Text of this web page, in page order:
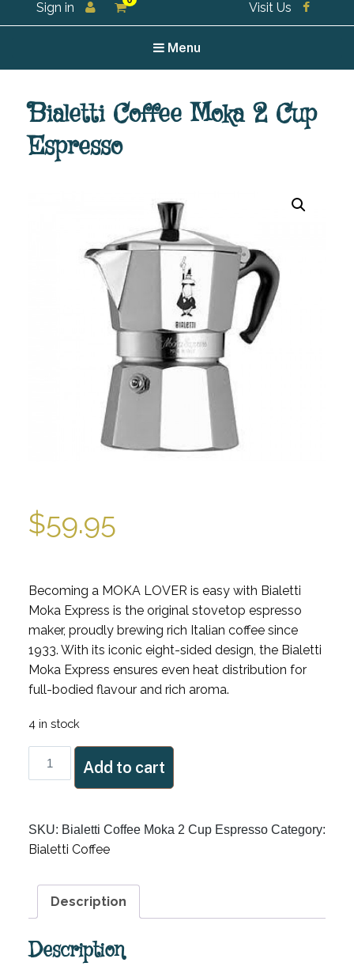
For all your tea and tea accessories
Sign in Visit Us
Menu
Bialetti Coffee Moka 2 Cup
Espresso
$59.95
Becoming a MOKA LOVER is easy with Bialetti
Moka Express is the original stovetop espresso
maker, proudly brewing rich Italian coffee since
1933. With its iconic eight-sided design, the Bialetti
Moka Express ensures even heat distribution for
full-bodied flavour and rich aroma.
4 in stock
Cup
Espresso
Add to cart
SKU: Bialetti Coffee Moka 2 Cup Espresso Category:
Bialetti Coffee
Description
Description